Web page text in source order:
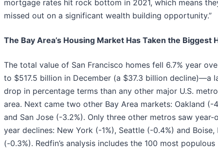
mortgage rates hit rock bottom in 2021, which means
missed out on a significant wealth building opportunity.”
The Bay Area’s Housing Market Has Taken the Biggest
The total value of San Francisco homes fell 6.7% year
to $517.5 billion in December (a $37.3 billion decline)—a
drop in percentage terms than any other major U.S.
area. Next came two other Bay Area markets: Oakland (-
and San Jose (-3.2%). Only three other metros saw year-
year declines: New York (-1%), Seattle (-0.4%) and Boise,
(-0.3%). Redfin’s analysis includes the 100 most